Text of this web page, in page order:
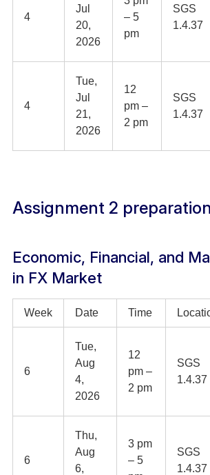
4
Jul
20,
2026
– 5
pm
SGS
1.4.37
4
Tue,
Jul
21,
2026
12
pm –
2 pm
SGS
1.4.37
Assignment 2 preparation
Economic, Financial, and
in FX Market
Week Date Time
6
Tue,
Aug
4,
2026
12
pm –
2 pm
SGS
1.4.37
6
Thu,
Aug
6,
3 pm
– 5
SGS
1.4.37